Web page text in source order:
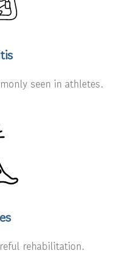
seen in athletes.
rehabilitation.